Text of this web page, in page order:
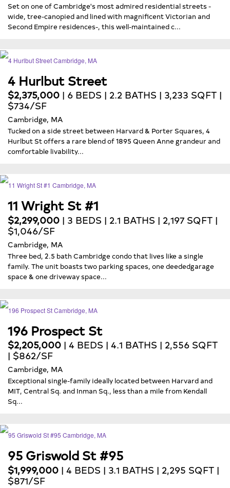
Set on one of Cambridge's most admired residential streets -
wide, tree-canopied and lined with magnificent Victorian and
Second Empire residences-, this well-maintained c...
4 Hurlbut Street
$2,375,000 | 6 BEDS | 2.2 BATHS | 3,233 SQFT |
$734/SF
Cambridge, MA
Tucked on a side street between Harvard & Porter Squares, 4
Hurlbut St offers a rare blend of 1895 Queen Anne grandeur and
comfortable livability...
11 Wright St #1
$2,299,000 | 3 BEDS | 2.1 BATHS | 2,197 SQFT |
$1,046/SF
Cambridge, MA
Three bed, 2.5 bath Cambridge condo that lives like a single
family. The unit boasts two parking spaces, one deededgarage
space & one driveway space...
196 Prospect St
$2,205,000 | 4 BEDS | 4.1 BATHS | 2,556 SQFT
| $862/SF
Cambridge, MA
Exceptional single-family ideally located between Harvard and
MIT, Central Sq. and Inman Sq., less than a mile from Kendall
Sq...
95 Griswold St #95
$1,999,000 | 4 BEDS | 3.1 BATHS | 2,295 SQFT |
$871/SF